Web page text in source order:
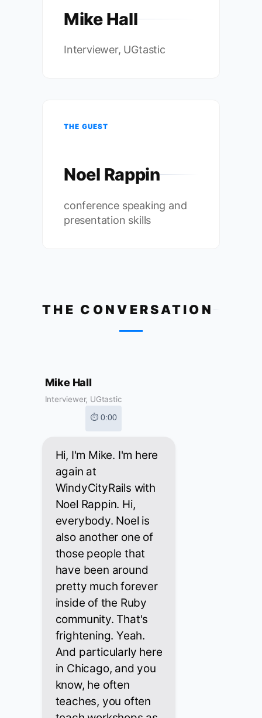
Mike Hall
Interviewer, UGtastic
THE GUEST
Noel Rappin
conference speaking and
presentation skills
THE CONVERSATION
Mike Hall
Interviewer, UGtastic
⏱ 0:00
Hi, I'm Mike. I'm here
again at
WindyCityRails with
Noel Rappin. Hi,
everybody. Noel is
also another one of
those people that
have been around
pretty much forever
inside of the Ruby
community. That's
frightening. Yeah.
And particularly here
in Chicago, and you
know, he often
teaches, you often